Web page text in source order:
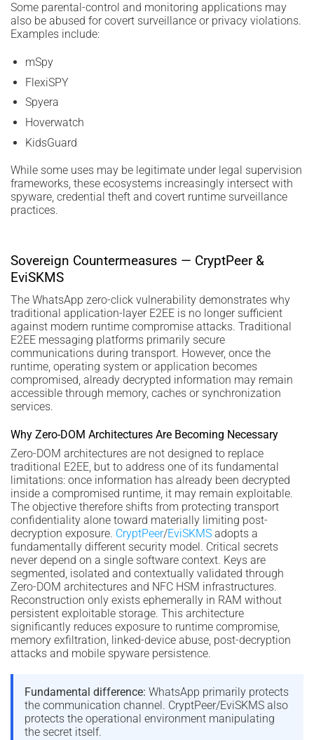
Some parental-control and monitoring applications may
also be abused for covert surveillance or privacy violations.
Examples include:
mSpy
FlexiSPY
Spyera
Hoverwatch
KidsGuard
While some uses may be legitimate under legal supervision
frameworks, these ecosystems increasingly intersect with
spyware, credential theft and covert runtime surveillance
practices.
Sovereign Countermeasures — CryptPeer &
EviSKMS
The WhatsApp zero-click vulnerability demonstrates why
traditional application-layer E2EE is no longer sufficient
against modern runtime compromise attacks. Traditional
E2EE messaging platforms primarily secure
communications during transport. However, once the
runtime, operating system or application becomes
compromised, already decrypted information may remain
accessible through memory, caches or synchronization
services.
Why Zero-DOM Architectures Are Becoming Necessary
Zero-DOM architectures are not designed to replace
traditional E2EE, but to address one of its fundamental
limitations: once information has already been decrypted
inside a compromised runtime, it may remain exploitable.
The objective therefore shifts from protecting transport
confidentiality alone toward materially limiting post-
decryption exposure. CryptPeer/EviSKMS adopts a
fundamentally different security model. Critical secrets
never depend on a single software context. Keys are
segmented, isolated and contextually validated through
Zero-DOM architectures and NFC HSM infrastructures.
Reconstruction only exists ephemerally in RAM without
persistent exploitable storage. This architecture
significantly reduces exposure to runtime compromise,
memory exfiltration, linked-device abuse, post-decryption
attacks and mobile spyware persistence.
Fundamental difference: WhatsApp primarily protects
the communication channel. CryptPeer/EviSKMS also
protects the operational environment manipulating
the secret itself.